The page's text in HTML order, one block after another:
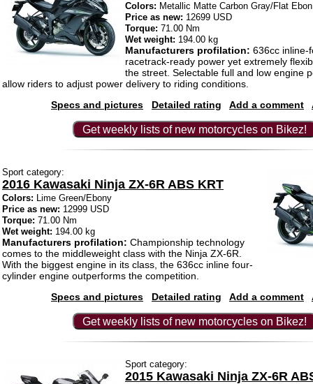
Colors: Metallic Matte Carbon Gray/Flat Ebon
Price as new: 12699 USD
Torque: 71.00 Nm
Wet weight: 194.00 kg
Manufacturers profilation: 636cc inline-
racetrack-ready power yet extremely
the street. Selectable full and low engine
allow riders to adjust power delivery to riding conditions.
Specs and pictures
Detailed rating Add a comment
Get weekly lists of new motorcycles on Bikez!
Sport category:
2016 Kawasaki Ninja ZX-6R ABS KRT
Colors: Lime Green/Ebony
Price as new: 12999 USD
Torque: 71.00 Nm
Wet weight: 194.00 kg
Manufacturers profilation: Championship technology
comes to the middleweight class with the Ninja ZX-6R.
With the biggest engine in its class, the 636cc inline four-
cylinder engine outperforms the competition.
Specs and pictures
Detailed rating Add a comment
Get weekly lists of new motorcycles on Bikez!
Sport category:
2015 Kawasaki Ninja ZX-6R